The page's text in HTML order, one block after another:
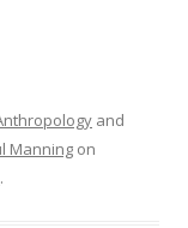
and
Manning on
.